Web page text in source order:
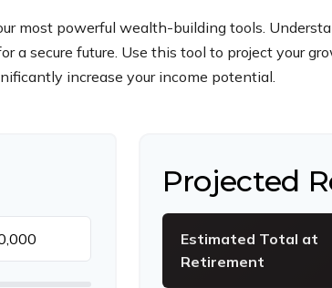
most powerful wealth-building tools.
a secure future. Use this tool to project your
increase your income potential.
Projected
Estimated Total at
Retirement